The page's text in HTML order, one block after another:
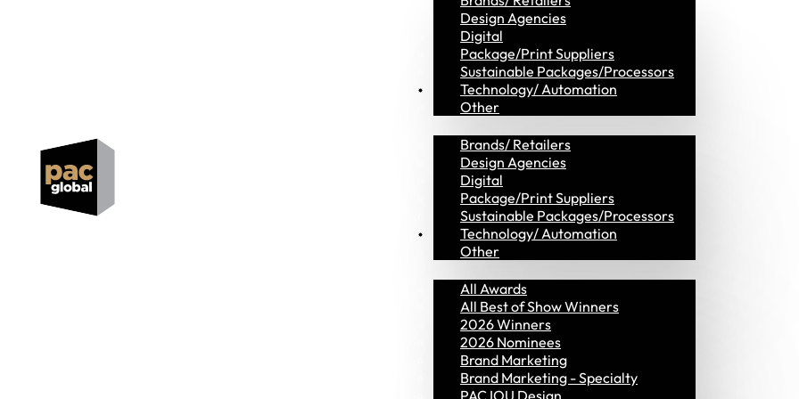
Design Agencies
Digital
Package/Print Suppliers
Sustainable Packages/Processors
Technology/ Automation
Other
MVP Members
Brands/ Retailers
Design Agencies
Digital
Package/Print Suppliers
Sustainable Packages/Processors
Technology/ Automation
Other
Awards
All Awards
All Best of Show Winners
2026 Winners
2026 Nominees
Brand Marketing
Brand Marketing - Specialty